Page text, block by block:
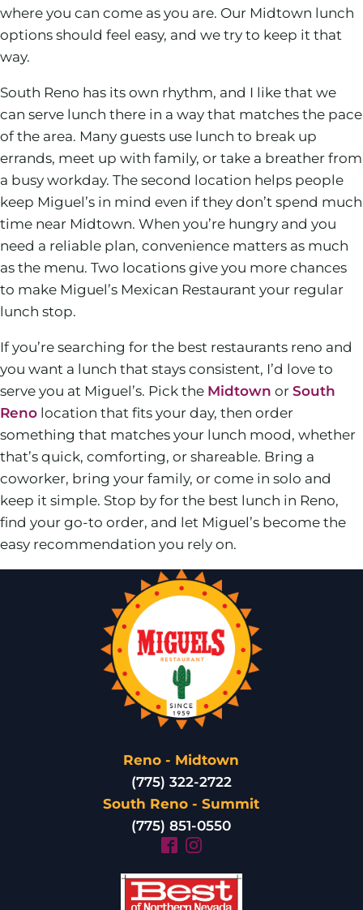
where you can come as you are. Our Midtown lunch
options should feel easy, and we try to keep it that
way.
South Reno has its own rhythm, and I like that we
can serve lunch there in a way that matches the pace
of the area. Many guests use lunch to break up
errands, meet up with family, or take a breather from
a busy workday. The second location helps people
keep Miguel’s in mind even if they don’t spend much
time near Midtown. When you’re hungry and you
need a reliable plan, convenience matters as much
as the menu. Two locations give you more chances
to make Miguel’s Mexican Restaurant your regular
lunch stop.
If you’re searching for the best restaurants reno and
you want a lunch that stays consistent, I’d love to
serve you at Miguel’s. Pick the Midtown or South
Reno location that fits your day, then order
something that matches your lunch mood, whether
that’s quick, comforting, or shareable. Bring a
coworker, bring your family, or come in solo and
keep it simple. Stop by for the best lunch in Reno,
find your go-to order, and let Miguel’s become the
easy recommendation you rely on.
Reno - Midtown
(775) 322-2722
South Reno - Summit
(775) 851-0550